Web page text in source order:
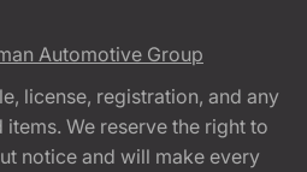
Automotive Group
license, registration, and any
We reserve the right to
notice and will make every